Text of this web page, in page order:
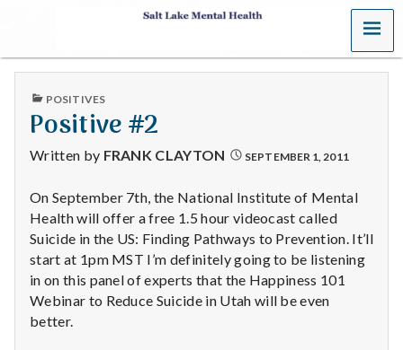
S
a
t
L
a
k
e
MENU
PUBLISHED
POSITIVES
Positive #2
Written by FRANK CLAYTON SEPTEMBER 1, 2011
On September 7th, the National Institute of Mental
Health will offer a free 1.5 hour videocast called
Suicide in the US: Finding Pathways to Prevention. It’ll
start at 1pm MST I’m definitely going to be listening
in on this panel of experts that the Happiness 101
Webinar to Reduce Suicide in Utah will be even
better.